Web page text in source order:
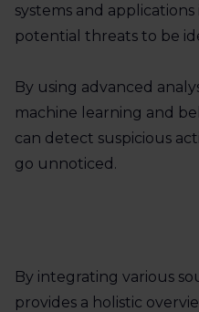
systems and
potential threats to be
By using advanced
machine learning and
can detect suspicious
go unnoticed.
By integrating various
provides a holistic